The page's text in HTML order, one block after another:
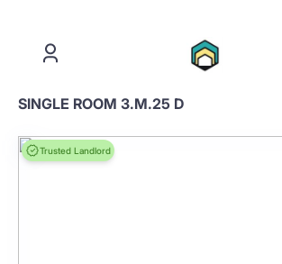
SINGLE ROOM 3.M.25 D
Trusted Landlord